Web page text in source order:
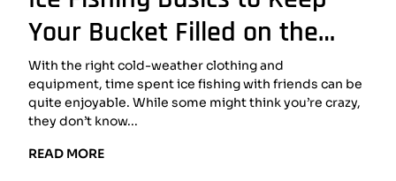
Your Bucket Filled on the
Lake
With the right cold-weather clothing and
equipment, time spent ice fishing with friends can be
quite enjoyable. While some might think you’re crazy,
they don’t know...
READ MOREREAD